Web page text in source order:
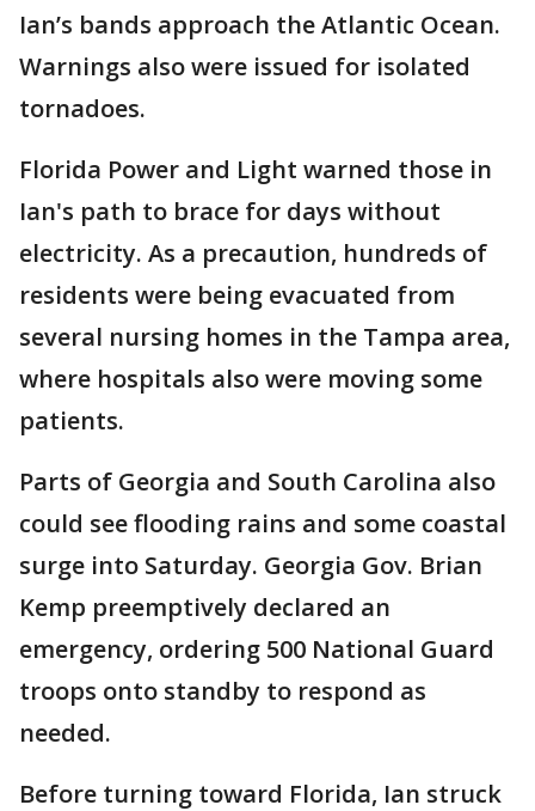
Ian’s bands approach the Atlantic Ocean.
Warnings also were issued for isolated
tornadoes.
Florida Power and Light warned those in
Ian's path to brace for days without
electricity. As a precaution, hundreds of
residents were being evacuated from
several nursing homes in the Tampa area,
where hospitals also were moving some
patients.
Parts of Georgia and South Carolina also
could see flooding rains and some coastal
surge into Saturday. Georgia Gov. Brian
Kemp preemptively declared an
emergency, ordering 500 National Guard
troops onto standby to respond as
needed.
Before turning toward Florida, Ian struck